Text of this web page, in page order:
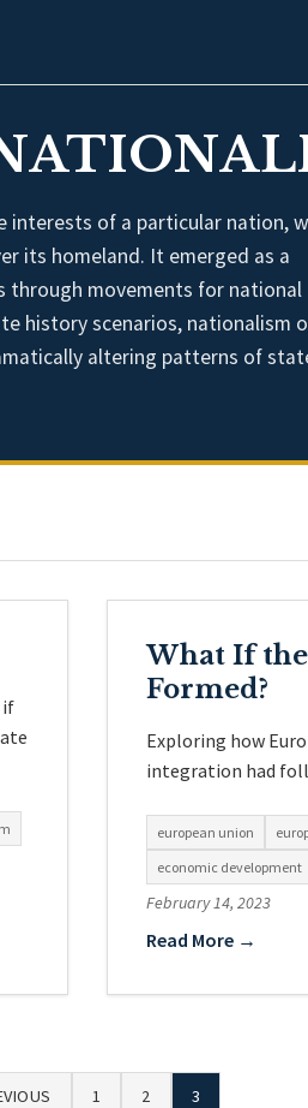
interests of a particular nation,
its homeland. It emerged as a
through movements for national
history scenarios, nationalism
altering patterns of
if
What If
Formed?
Exploring how
integration had
european union
economic development
February 14, 2023
Read More →
1 2 3